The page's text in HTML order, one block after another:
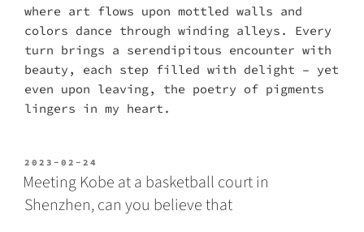
where art flows upon mottled walls and
colors dance through winding alleys. Every
turn brings a serendipitous encounter with
beauty, each step filled with delight – yet
even upon leaving, the poetry of pigments
lingers in my heart.
POSTED
ON
2023-02-24
Meeting Kobe at a basketball court in
Shenzhen, can you believe that